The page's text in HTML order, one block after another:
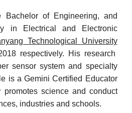
Bachelor of Engineering, and
in Electrical and Electronic
Technological University
respectively. His research
sensor system and specialty
is a Gemini Certified Educator
promotes science and conduct
industries and schools.